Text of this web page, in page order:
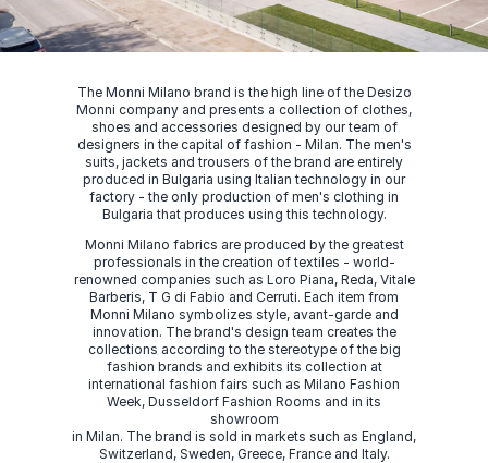
The Monni Milano brand is the high line of the Desizo
Monni company and presents a collection of clothes,
shoes and accessories designed by our team of
designers in the capital of fashion - Milan. The men's
suits, jackets and trousers of the brand are entirely
produced in Bulgaria using Italian technology in our
factory - the only production of men's clothing in
Bulgaria that produces using this technology.
Monni Milano fabrics are produced by the greatest
professionals in the creation of textiles - world-
renowned companies such as Loro Piana, Reda, Vitale
Barberis, T G di Fabio and Cerruti. Each item from
Monni Milano symbolizes style, avant-garde and
innovation. The brand's design team creates the
collections according to the stereotype of the big
fashion brands and exhibits its collection at
international fashion fairs such as Milano Fashion
Week, Dusseldorf Fashion Rooms and in its
showroom
in Milan. The brand is sold in markets such as England,
Switzerland, Sweden, Greece, France and Italy.